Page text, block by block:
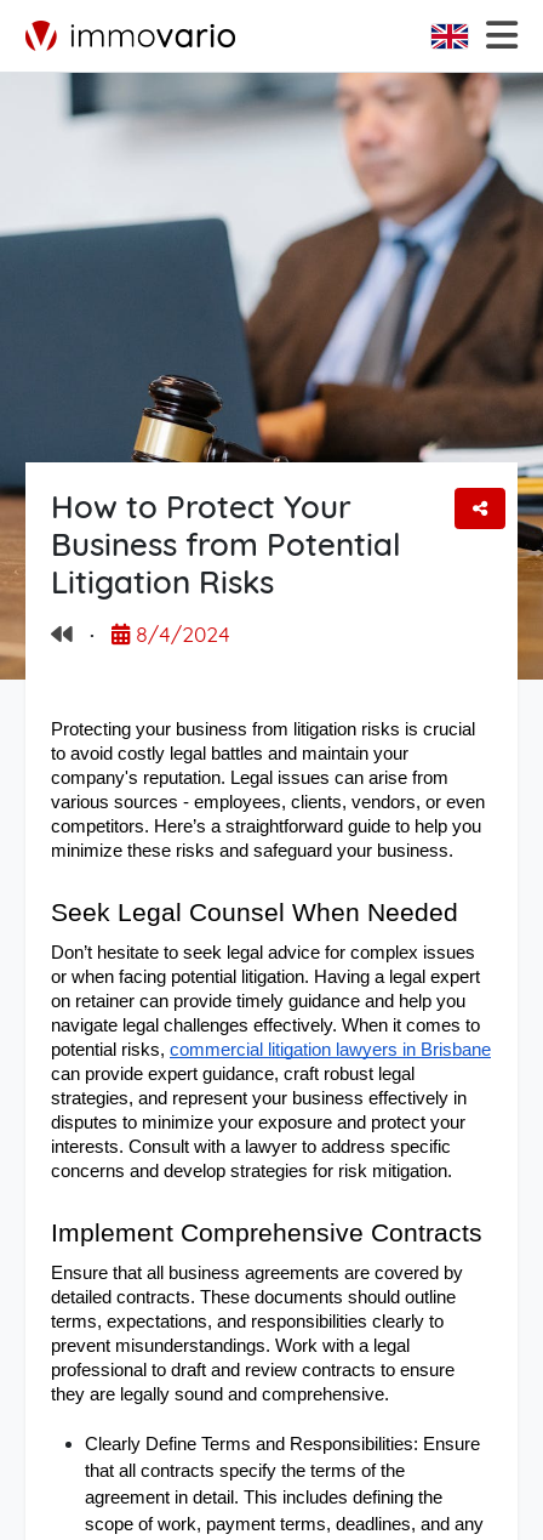
How to Protect Your
Business from Potential
Litigation Risks
· 8/4/2024
Protecting your business from litigation risks is crucial
to avoid costly legal battles and maintain your
company's reputation. Legal issues can arise from
various sources - employees, clients, vendors, or even
competitors. Here’s a straightforward guide to help you
minimize these risks and safeguard your business.
Seek Legal Counsel When Needed
Don’t hesitate to seek legal advice for complex issues
or when facing potential litigation. Having a legal expert
on retainer can provide timely guidance and help you
navigate legal challenges effectively. When it comes to
potential risks, commercial litigation lawyers in Brisbane
can provide expert guidance, craft robust legal
strategies, and represent your business effectively in
disputes to minimize your exposure and protect your
interests. Consult with a lawyer to address specific
concerns and develop strategies for risk mitigation.
Implement Comprehensive Contracts
Ensure that all business agreements are covered by
detailed contracts. These documents should outline
terms, expectations, and responsibilities clearly to
prevent misunderstandings. Work with a legal
professional to draft and review contracts to ensure
they are legally sound and comprehensive.
Clearly Define Terms and Responsibilities: Ensure
that all contracts specify the terms of the
agreement in detail. This includes defining the
scope of work, payment terms, deadlines, and any